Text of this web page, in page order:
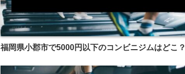
福岡県小郡市で5000円以下のコンビニジムはどこ？